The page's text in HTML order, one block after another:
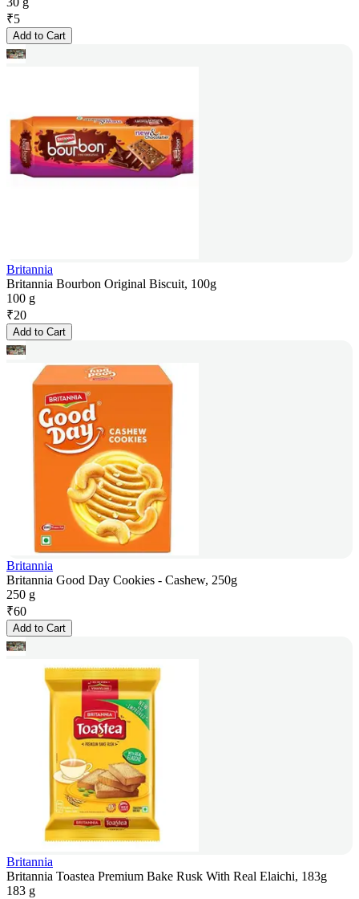
₹5
Add to Cart
Britannia
Britannia Bourbon Original Biscuit, 100g
100 g
₹20
Add to Cart
Britannia
Britannia Good Day Cookies - Cashew, 250g
250 g
₹60
Add to Cart
Britannia
Britannia Toastea Premium Bake Rusk With Real Elaichi, 183g
183 g